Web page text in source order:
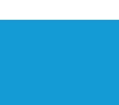
being from J.E.